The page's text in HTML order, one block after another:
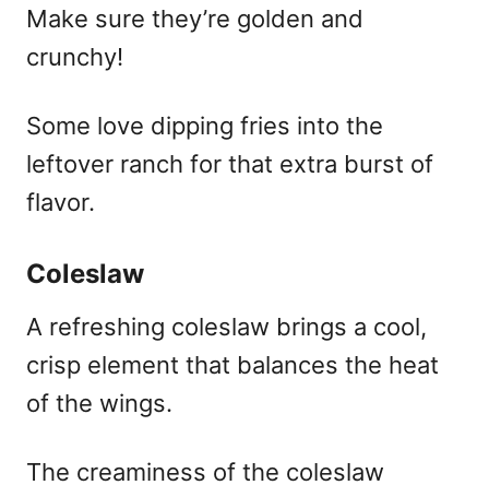
Make sure they’re golden and
crunchy!
Some love dipping fries into the
leftover ranch for that extra burst of
flavor.
Coleslaw
A refreshing coleslaw brings a cool,
crisp element that balances the heat
of the wings.
The creaminess of the coleslaw